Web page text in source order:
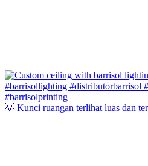
💡 Kunci ruangan terlihat luas dan